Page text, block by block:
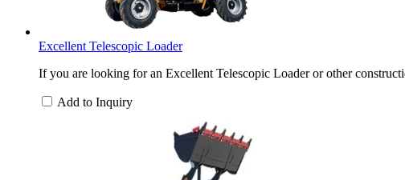
Excellent Telescopic Loader
If you are looking for an Excellent Telescopic Loader or other
Add to Inquiry